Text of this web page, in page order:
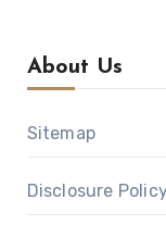
About Us
Sitemap
Disclosure